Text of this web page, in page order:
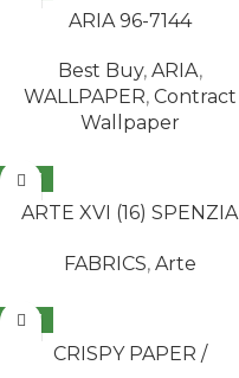
ARIA 96-7144
Best Buy, ARIA,
WALLPAPER, Contract
Wallpaper
NEW
ARTE XVI (16) SPENZIA
FABRICS, Arte
NEW
CRISPY PAPER /